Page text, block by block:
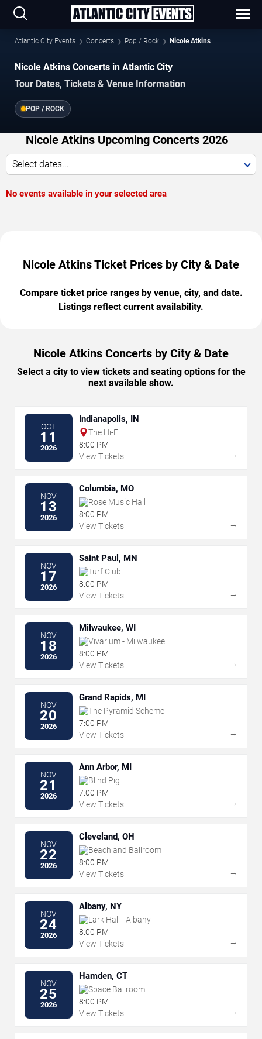
Atlantic City Events Concerts Pop / Rock Nicole Atkins
Nicole Atkins Concerts in Atlantic City
Tour Dates, Tickets & Venue Information
POP / ROCK
Nicole Atkins Upcoming Concerts 2026
Select dates...
No events available in your selected area
Nicole Atkins Ticket Prices by City & Date
Compare ticket price ranges by venue, city, and date.
Listings reflect current availability.
Nicole Atkins Concerts by City & Date
Select a city to view tickets and seating options for the
next available show.
OCT
11
2026
Indianapolis, IN
The Hi-Fi
8:00 PM
View Tickets
→
NOV
13
2026
Columbia, MO
Rose Music Hall
8:00 PM
View Tickets
→
NOV
17
2026
Saint Paul, MN
Turf Club
8:00 PM
View Tickets
→
NOV
18
2026
Milwaukee, WI
Vivarium - Milwaukee
8:00 PM
View Tickets
→
NOV
20
2026
Grand Rapids, MI
The Pyramid Scheme
7:00 PM
View Tickets
→
NOV
21
2026
Ann Arbor, MI
Blind Pig
7:00 PM
View Tickets
→
NOV
22
2026
Cleveland, OH
Beachland Ballroom
8:00 PM
View Tickets
→
NOV
24
2026
Albany, NY
Lark Hall - Albany
8:00 PM
View Tickets
→
NOV
25
2026
Hamden, CT
Space Ballroom
8:00 PM
View Tickets
→